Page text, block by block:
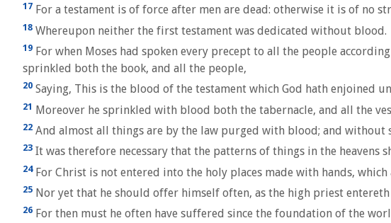
17 For a testament is of force after men are dead: otherwise it is of no
18 Whereupon neither the first testament was dedicated without blood.
19 For when Moses had spoken every precept to all the people
sprinkled both the book, and all the people,
20 Saying, This is the blood of the testament which God hath enjoined
21 Moreover he sprinkled with blood both the tabernacle, and all the
22 And almost all things are by the law purged with blood; and without
23 It was therefore necessary that the patterns of things in the
24For Christ is not entered into the holy places made with hands,
25 Nor yet that he should offer himself often, as the high priest
26 For then must he often have suffered since the foundation of the